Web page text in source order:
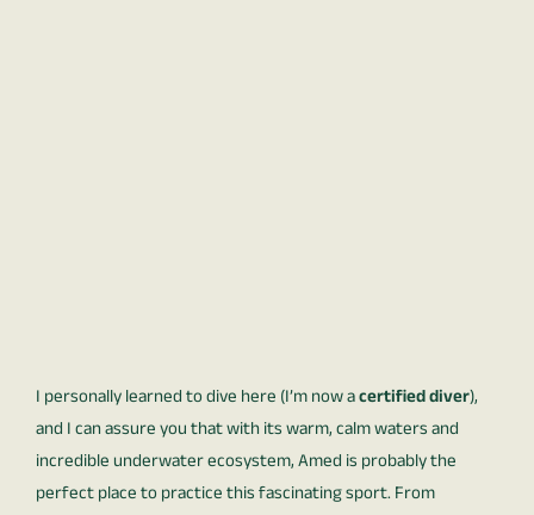
I personally learned to dive here (I’m now acertified diver),
and I can assure you that with its warm, calm waters and
incredible underwater ecosystem, Amed is probably the
perfect place to practice this fascinating sport. From